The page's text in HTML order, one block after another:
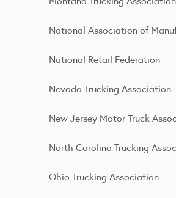
National Association of
National Retail Federation
Nevada Trucking Association
New Jersey Motor Truck
North Carolina Trucking
Ohio Trucking Association